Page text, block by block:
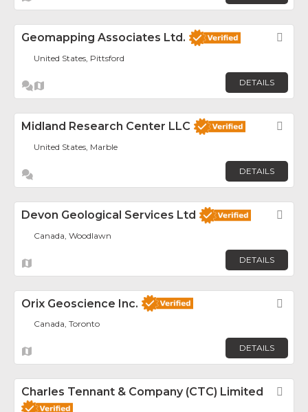
Geomapping Associates Ltd.
United States, Pittsford
DETAILS
Midland Research Center LLC
United States, Marble
DETAILS
Devon Geological Services Ltd
Canada, Woodlawn
DETAILS
Orix Geoscience Inc.
Canada, Toronto
DETAILS
Charles Tennant & Company (CTC) Limited